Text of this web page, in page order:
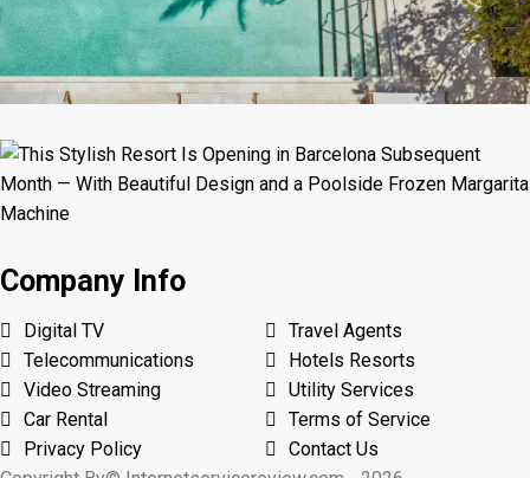
Company Info
Digital TV
Travel Agents
Telecommunications
Hotels Resorts
Video Streaming
Utility Services
Car Rental
Terms of Service
Privacy Policy
Contact Us